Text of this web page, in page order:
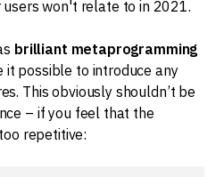
users won't relate to in 2021.
brilliant metaprogramming
it possible to introduce any
This obviously shouldn’t be
– if you feel that the
repetitive: